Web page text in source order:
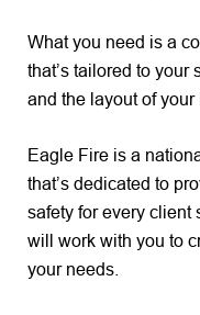
What you need is a
that’s tailored to
and the layout of your
Eagle Fire is a
that’s dedicated to
safety for every client
will work with you to
your needs.